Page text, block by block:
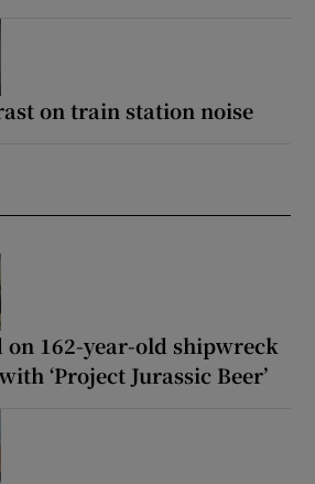
on train station noise
on 162-year-old shipwreck
‘Project Jurassic Beer’